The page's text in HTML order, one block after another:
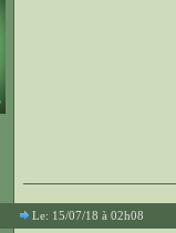
Le: 15/07/18 à 02h08